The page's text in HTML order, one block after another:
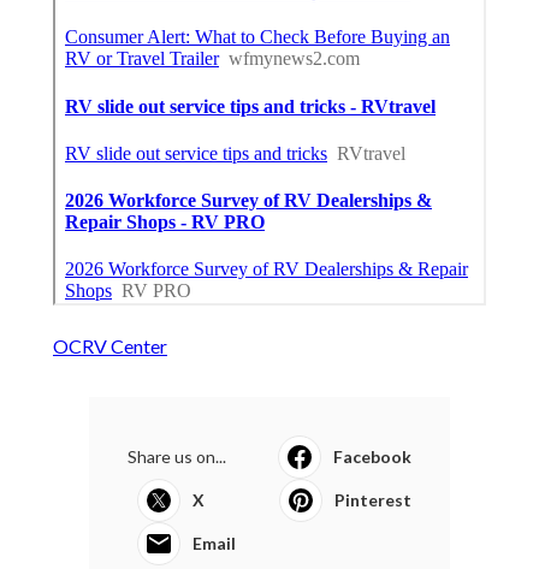
OCRV Center
Share us on... Facebook
X Pinterest
Email